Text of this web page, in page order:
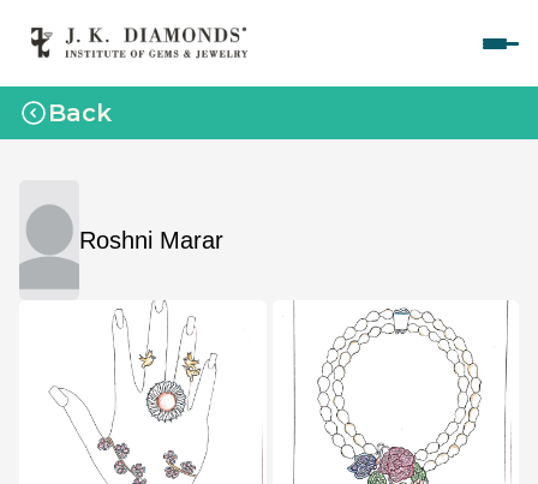
Home
Courses
Rough Diamond Graduate
Jewelry Design Graduate (Manual)
Jewelry Design Graduate (CAD)
Jewelry Engineering
Jewelry Engineering
Roshni Marar
Back